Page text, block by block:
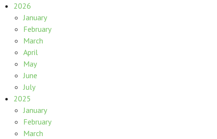
2026
January
February
March
April
May
June
July
2025
January
February
March